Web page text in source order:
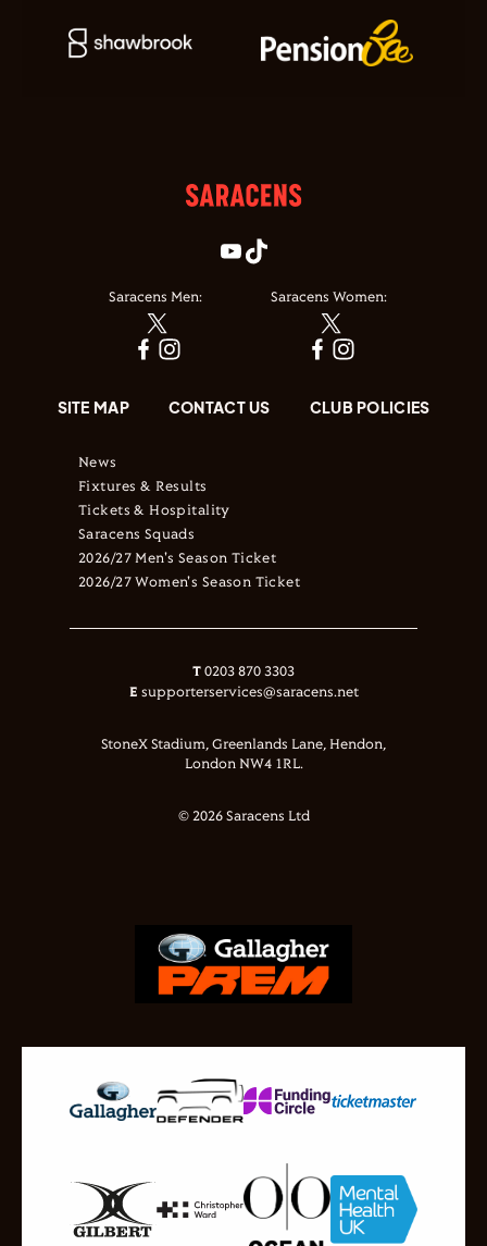
Saracens Men: Saracens Women:
SITE MAP CONTACT US CLUB POLICIES
News
Fixtures & Results
Tickets & Hospitality
Saracens Squads
2026/27 Men's Season Ticket
2026/27 Women's Season Ticket
T 0203 870 3303
E supporterservices@saracens.net
StoneX Stadium, Greenlands Lane, Hendon,
London NW4 1RL.
© 2026 Saracens Ltd